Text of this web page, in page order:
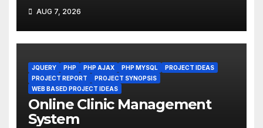
AUG 7, 2026
JQUERY PHP PHP AJAX PHP MYSQL
PROJECT IDEAS
PROJECT REPORT
PROJECT SYNOPSIS
WEB BASED PROJECT IDEAS
Online Clinic Management
System